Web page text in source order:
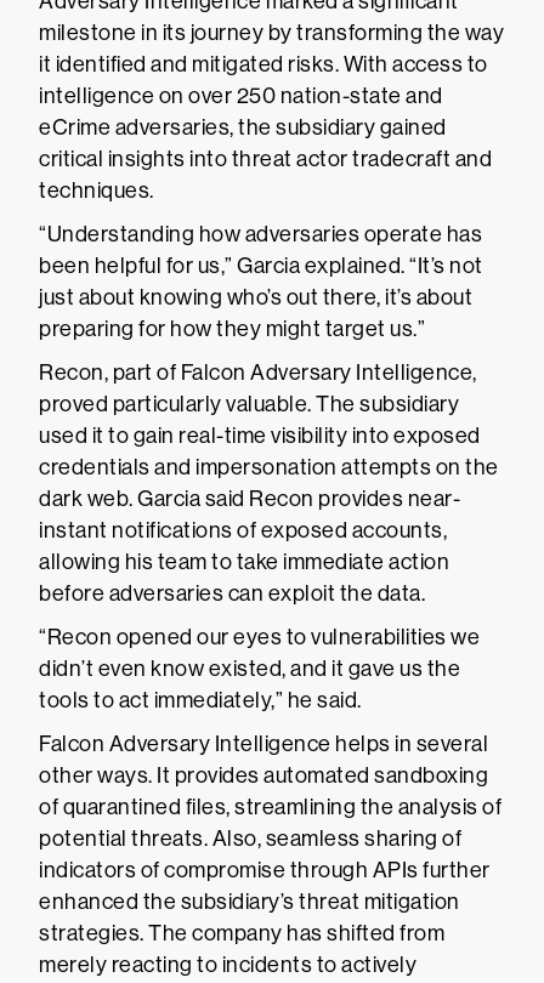
milestone in its journey by transforming the way
it identified and mitigated risks. With access to
intelligence on over 250 nation-state and
eCrime adversaries, the subsidiary gained
critical insights into threat actor tradecraft and
techniques.
“Understanding how adversaries operate has
been helpful for us,” Garcia explained. “It’s not
just about knowing who’s out there, it’s about
preparing for how they might target us.”
Recon, part of Falcon Adversary Intelligence,
proved particularly valuable. The subsidiary
used it to gain real-time visibility into exposed
credentials and impersonation attempts on the
dark web. Garcia said Recon provides near-
instant notifications of exposed accounts,
allowing his team to take immediate action
before adversaries can exploit the data.
“Recon opened our eyes to vulnerabilities we
didn’t even know existed, and it gave us the
tools to act immediately,” he said.
Falcon Adversary Intelligence helps in several
other ways. It provides automated sandboxing
of quarantined files, streamlining the analysis of
potential threats. Also, seamless sharing of
indicators of compromise through APIs further
enhanced the subsidiary’s threat mitigation
strategies. The company has shifted from
merely reacting to incidents to actively